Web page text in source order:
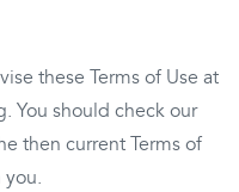
these Terms of Use at
You should check our
then current Terms of